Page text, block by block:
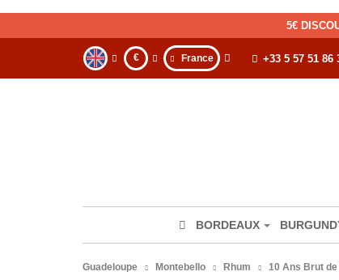
5€
€ France +33 5 57 51 86
BORDEAUX
Guadeloupe Montebello Rhum 10 Ans Brut de